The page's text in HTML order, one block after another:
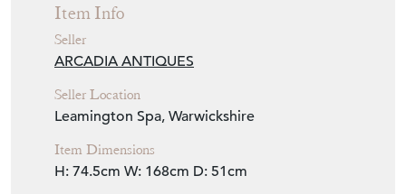
Item Info
Seller
ARCADIA ANTIQUES
Seller Location
Leamington Spa, Warwickshire
Item Dimensions
H: 74.5cm W: 168cm D: 51cm